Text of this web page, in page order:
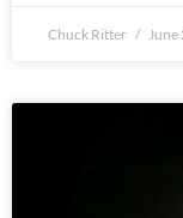
Chuck Ritter June